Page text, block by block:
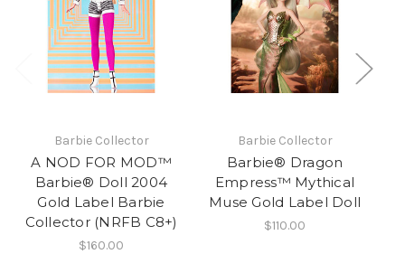
Barbie Collector
A NOD FOR MOD™
Barbie® Doll 2004
Gold Label Barbie
Collector (NRFB C8+)
$160.00
Barbie Collector
Barbie® Dragon
Empress™ Mythical
Muse Gold Label Doll
$110.00